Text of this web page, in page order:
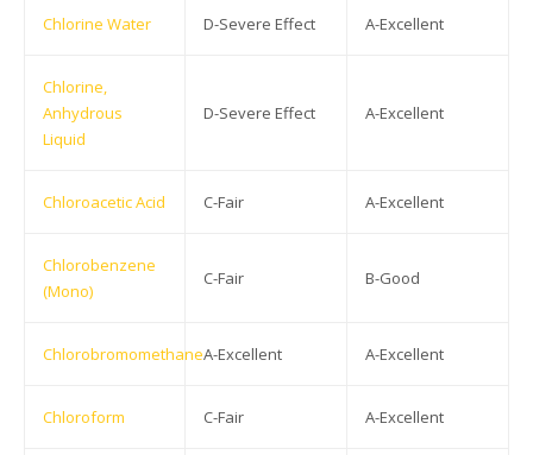
Chlorine Water D-Severe Effect A-Excellent
Chlorine,
Anhydrous
Liquid
D-Severe Effect A-Excellent
Chloroacetic Acid C-Fair A-Excellent
Chlorobenzene
(Mono)
C-Fair B-Good
ChlorobromomethaneA-Excellent A-Excellent
Chloroform C-Fair A-Excellent